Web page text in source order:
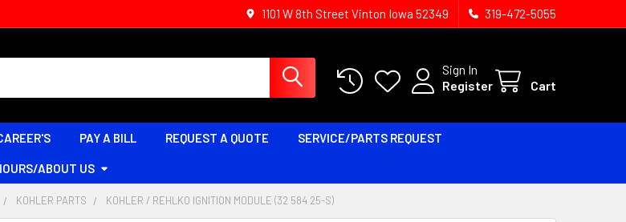
1101 W 8th Street Vinton Iowa 52349 319-472-5055
Sign In
Register
Cart
PAY A BILL REQUEST A QUOTE SERVICE/PARTS REQUEST
ABOUT US
KOHLER PARTS KOHLER / REHLKO IGNITION MODULE (32 584 25-S)